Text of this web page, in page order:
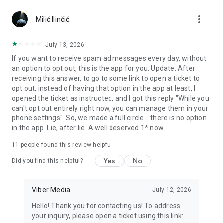
Notes and reminders
reminders so you never miss important tasks or events. Keep
everything organized inside your messenger.
Rakuten Viber Messenger is part of the Rakuten Group, a
global leader in e-commerce and financial services.
Terms and policies: https://www.viber.com/terms/
Milić Ilinčić more_vert
July 13, 2026
If you want to receive spam ad messages every day, without
an option to opt out, this is the app for you. Update: After
receiving this answer, to go to some link to open a ticket to
opt out, instead of having that option in the app at least, I
opened the ticket as instructed, and I got this reply "While you
can't opt out entirely right now, you can manage them in your
phone settings". So, we made a full circle... there is no option
in the app. Lie, after lie. A well deserved 1* now.
11 people found this review helpful
Did you find this helpful? Yes No
Viber Media July 12, 2026
Hello! Thank you for contacting us! To address
your inquiry, please open a ticket using this link: